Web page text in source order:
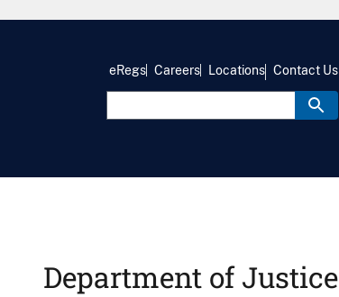
eRegs Careers Locations Contact Us
Department of Justice